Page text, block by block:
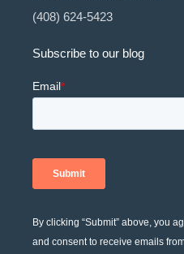
(408) 624-5423
Subscribe to our blog
By clicking “Submit” above, you
and consent to receive emails